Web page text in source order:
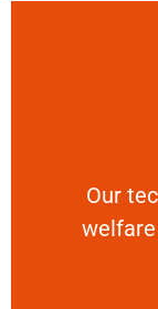
Our
Our